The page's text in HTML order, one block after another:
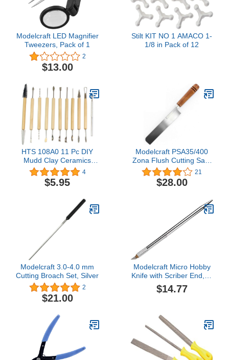
Modelcraft LED Magnifier
Tweezers, Pack of 1
2
$13.00
Stilt KIT NO 1 AMACO 1-
1/8 in Pack of 12
HTS 108A0 11 Pc DIY
Mudd Clay Ceramics
Polymer Pottery
Modeling Brushing
Smoothing Kit for
4
$5.95
Modelcraft PSA35/400
Zona Flush Cutting Saw,
Silver
21
$28.00
Modelcraft 3.0-4.0 mm
Cutting Broach Set, Silver
2
$21.00
Modelcraft Micro Hobby
Knife with Scriber End, 1,
Silver
$14.77